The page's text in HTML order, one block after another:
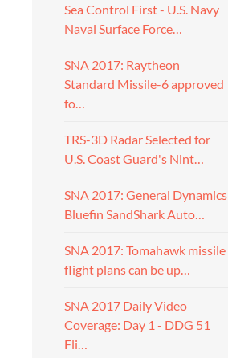
Sea Control First - U.S. Navy
Naval Surface Force…
SNA 2017: Raytheon
Standard Missile-6 approved
fo…
TRS-3D Radar Selected for
U.S. Coast Guard's Nint…
SNA 2017: General Dynamics
Bluefin SandShark Auto…
SNA 2017: Tomahawk missile
flight plans can be up…
SNA 2017 Daily Video
Coverage: Day 1 - DDG 51
Fli…